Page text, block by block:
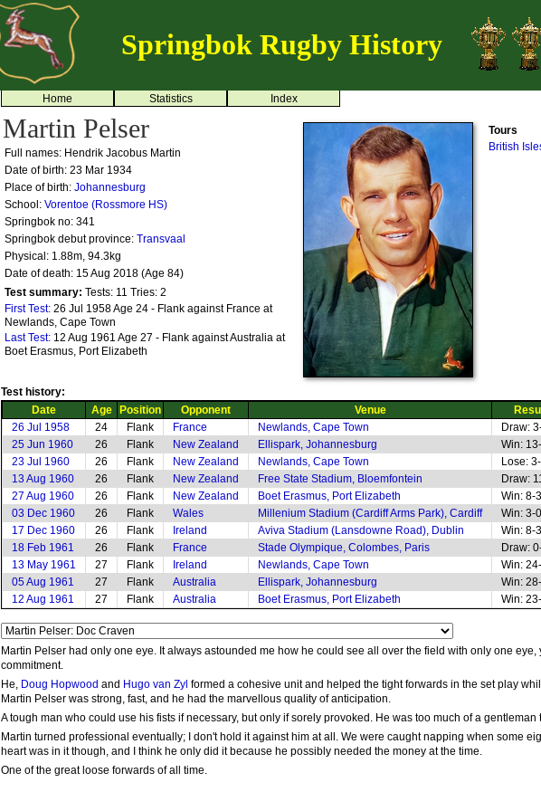
Springbok Rugby History
Home Statistics Index
Martin Pelser
Full names: Hendrik Jacobus Martin
Date of birth: 23 Mar 1934
Place of birth: Johannesburg
School: Vorentoe (Rossmore HS)
Springbok no: 341
Springbok debut province: Transvaal
Physical: 1.88m, 94.3kg
Date of death: 15 Aug 2018 (Age 84)
Test summary: Tests: 11 Tries: 2
First Test: 26 Jul 1958 Age 24 - Flank against France at
Newlands, Cape Town
Last Test: 12 Aug 1961 Age 27 - Flank against Australia at
Boet Erasmus, Port Elizabeth
Tours
British
Test history:
Date
Age Position Opponent Venue
26 Jul 1958
24 Flank France Newlands, Cape Town Draw:
25 Jun 1960
26 Flank New Zealand Ellispark, Johannesburg Win:
23 Jul 1960
26 Flank New Zealand Newlands, Cape Town Lose:
13 Aug 1960
26 Flank New Zealand Free State Stadium, Bloemfontein Draw:
27 Aug 1960
26 Flank New Zealand Boet Erasmus, Port Elizabeth Win: 8-3
03 Dec 1960
26 Flank Wales Millenium Stadium (Cardiff Arms Park), Cardiff Win: 3-0
17 Dec 1960
26 Flank Ireland Aviva Stadium (Lansdowne Road), Dublin Win: 8-3
18 Feb 1961
26 Flank France Stade Olympique, Colombes, Paris Draw:
13 May 1961
27 Flank Ireland Newlands, Cape Town Win:
05 Aug 1961
27 Flank Australia Ellispark, Johannesburg Win:
12 Aug 1961
27 Flank Australia Boet Erasmus, Port Elizabeth Win:
Martin Pelser had only one eye. It always astounded me how he could see all over the field with only one
commitment.
He, Doug Hopwood and Hugo van Zyl formed a cohesive unit and helped the tight forwards in the set play
Martin Pelser was strong, fast, and he had the marvellous quality of anticipation.
A tough man who could use his fists if necessary, but only if sorely provoked. He was too much of a gentleman
Martin turned professional eventually; I don't hold it against him at all. We were caught napping when some
heart was in it though, and I think he only did it because he possibly needed the money at the time.
One of the great loose forwards of all time.